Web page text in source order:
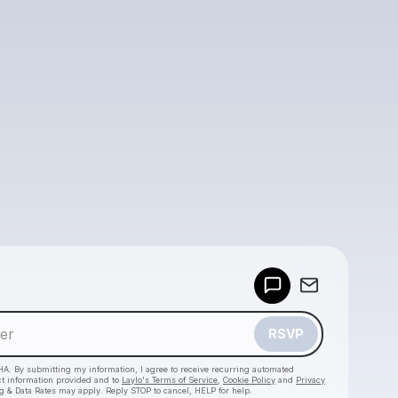
RSVP
By submitting my information, I agree to receive recurring automated
information provided and to Laylo's Terms of Service Cookie Policy and Privacy
& Data Rates may apply. Reply STOP to cancel, HELP for help.